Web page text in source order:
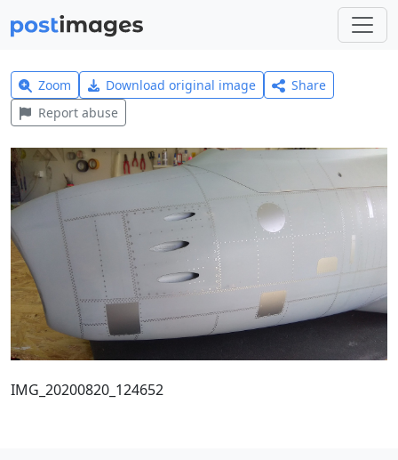
Zoom Download original image
Share
Report abuse
IMG_20200820_124652